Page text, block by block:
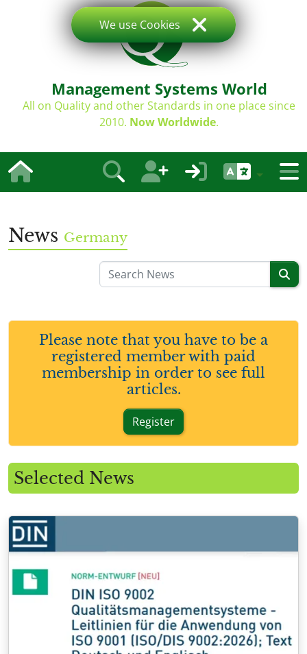
Management Systems World
All on Quality and other Standards in one place since
2010. Now Worldwide.
News Germany
Please note that you have to be a
registered member with paid
membership in order to see full
articles.
Register
Selected News
We use Cookies